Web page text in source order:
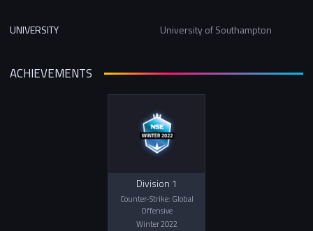
UNIVERSITY University of Southampton
ACHIEVEMENTS
Division 1
Counter-Strike: Global
Offensive
Winter 2022